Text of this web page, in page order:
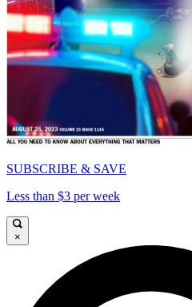
SUBSCRIBE & SAVE
Less than $3 per week
×